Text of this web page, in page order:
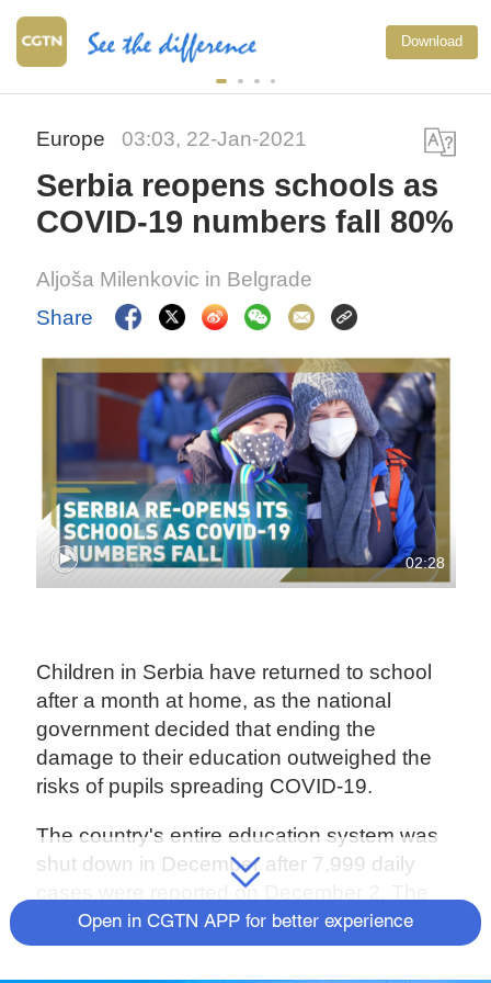
Download
Europe 03:03, 22-Jan-2021
Serbia reopens schools as
COVID-19 numbers fall 80%
Aljoša Milenkovic in Belgrade
Share
02:28
Children in Serbia have returned to school
after a month at home, as the national
government decided that ending the
damage to their education outweighed the
risks of pupils spreading COVID-19.
The country's entire education system was
shut down in December after 7,999 daily
cases were reported on December 2. The
number had dropped by almost 80 percent
this week to 1,688, enabling the government
Open in CGTN APP for better experience